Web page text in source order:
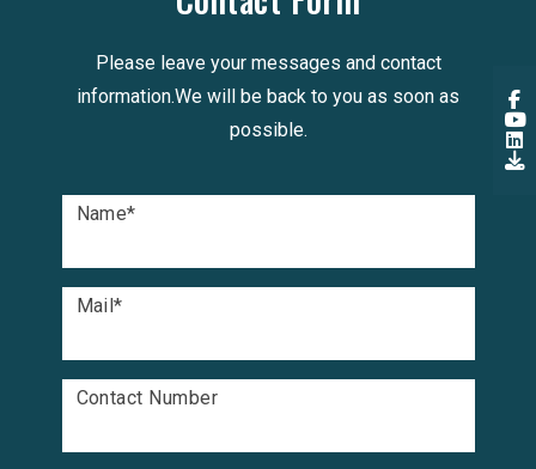
Please leave your messages and contact
information.We will be back to you as soon as
possible.
Name*
Mail*
Contact Number